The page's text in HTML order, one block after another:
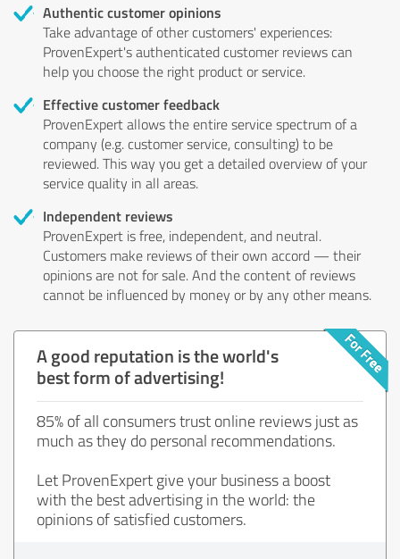
Authentic customer opinions
Take advantage of other customers' experiences:
ProvenExpert's authenticated customer reviews can
help you choose the right product or service.
Effective customer feedback
ProvenExpert allows the entire service spectrum of a
company (e.g. customer service, consulting) to be
reviewed. This way you get a detailed overview of your
service quality in all areas.
Independent reviews
ProvenExpert is free, independent, and neutral.
Customers make reviews of their own accord — their
opinions are not for sale. And the content of reviews
cannot be influenced by money or by any other means.
A good reputation is the world's
best form of advertising!
85% of all consumers trust online reviews just as
much as they do personal recommendations.
Let ProvenExpert give your business a boost
with the best advertising in the world: the
opinions of satisfied customers.